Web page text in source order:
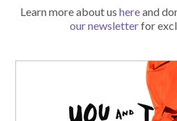
Learn more about us hereand
our newsletterfor